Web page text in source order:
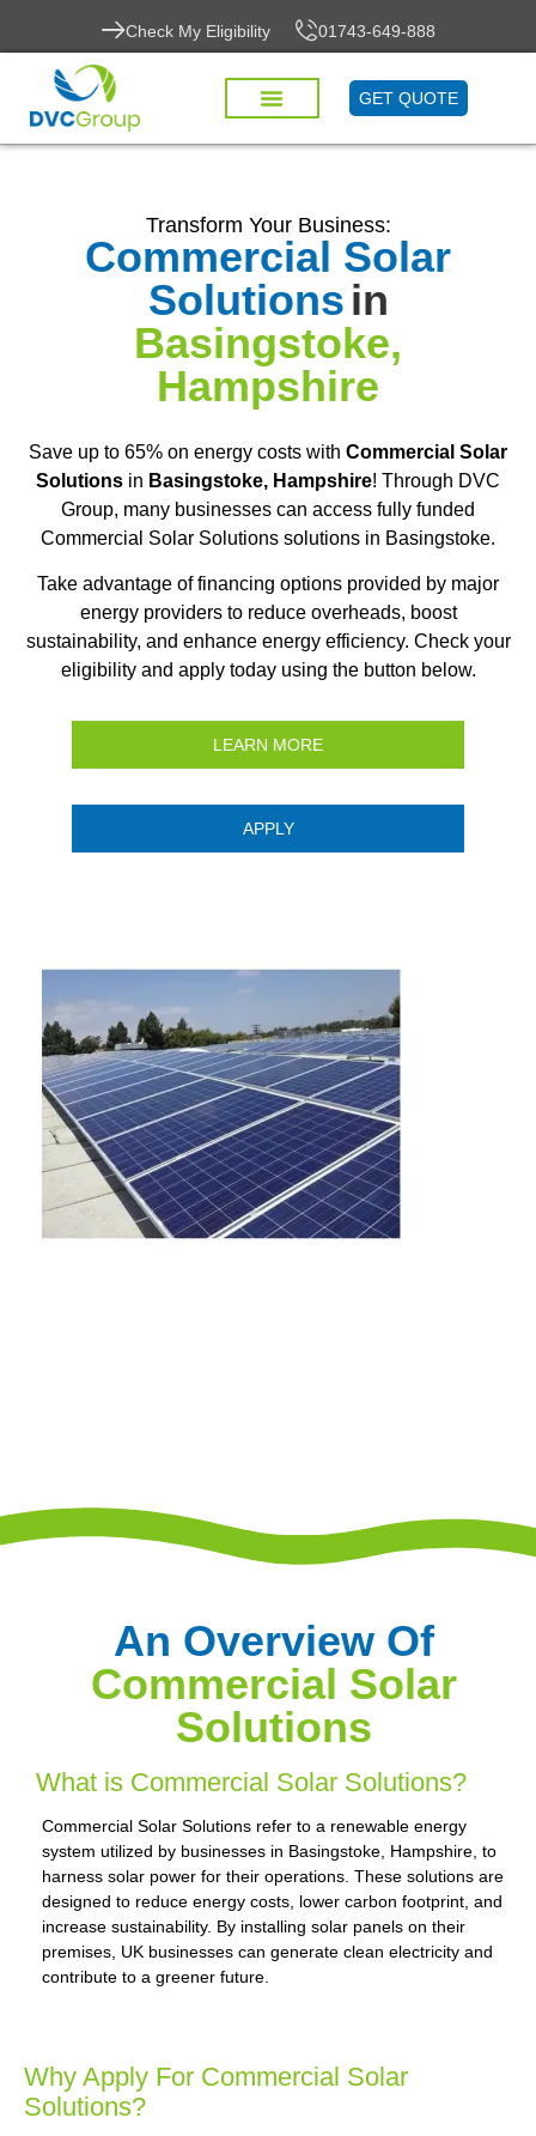
Check My Eligibility 01743-649-888
GET QUOTE
Transform Your Business:
Commercial Solar
Solutionsin
Basingstoke,
Hampshire
Save up to 65% on energy costs with Commercial Solar
Solutions in Basingstoke, Hampshire! Through DVC
Group, many businesses can access fully funded
Commercial Solar Solutions solutions in Basingstoke.
Take advantage of financing options provided by major
energy providers to reduce overheads, boost
sustainability, and enhance energy efficiency. Check your
eligibility and apply today using the button below.
LEARN MORE
APPLY
An Overview Of
Commercial Solar
Solutions
What is Commercial Solar Solutions?
Commercial Solar Solutions refer to a renewable energy
system utilized by businesses in Basingstoke, Hampshire, to
harness solar power for their operations. These solutions are
designed to reduce energy costs, lower carbon footprint, and
increase sustainability. By installing solar panels on their
premises, UK businesses can generate clean electricity and
contribute to a greener future.
Why Apply For Commercial Solar
Solutions?